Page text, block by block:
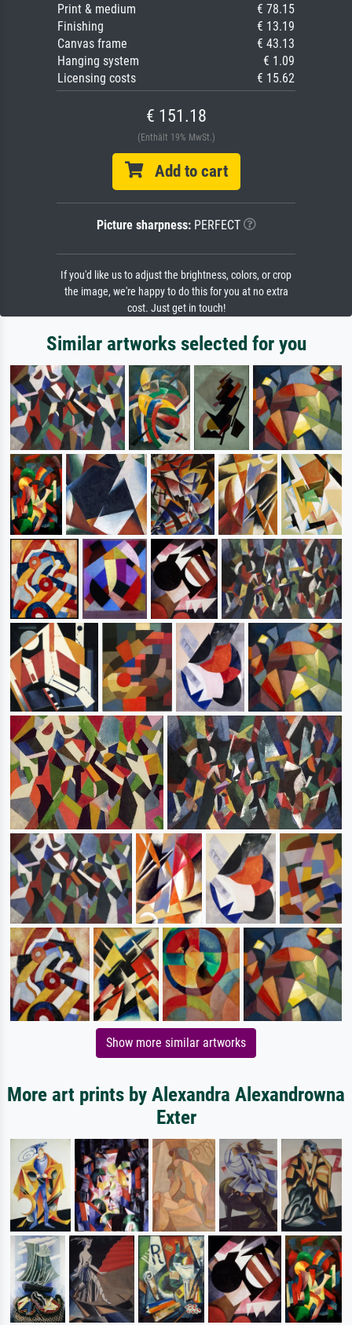
Print & medium
€ 78.15
Finishing
€ 13.19
Canvas frame
€ 43.13
Hanging system
€ 1.09
Licensing costs
€ 15.62
€ 151.18
(Enthält 19% MwSt.)
Add to cart
Picture sharpness:PERFECT
If you'd like us to adjust the brightness, colors, or crop
the image, we're happy to do this for you at no extra
cost. Just get in touch!
Similar artworks selected for you
Show more similar artworks
More art prints by Alexandra Alexandrowna
Exter